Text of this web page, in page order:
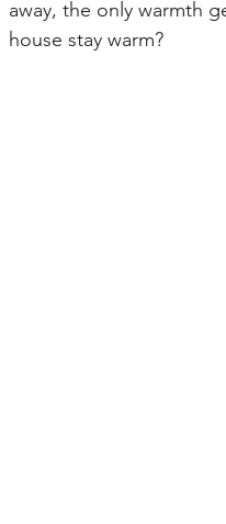
away, the only warmth
house stay warm?